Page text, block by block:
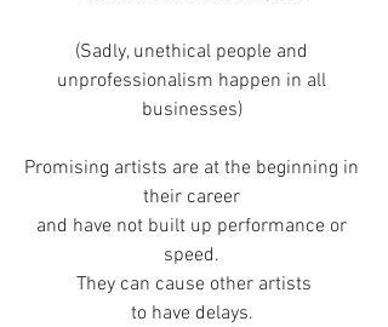
(Sadly, unethical people and
unprofessionalism happen in all
businesses)
Promising artists are at the beginning in
their career
and have not built up performance or
speed.
They can cause other artists
to have delays.